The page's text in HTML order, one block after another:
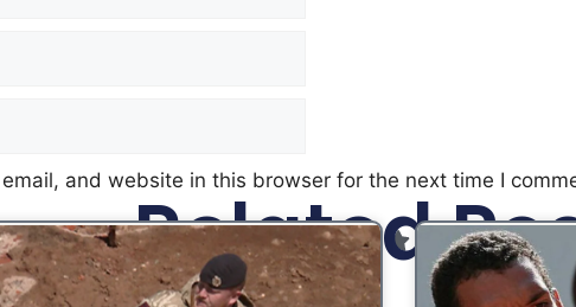
and website in this browser for the next time I
Related